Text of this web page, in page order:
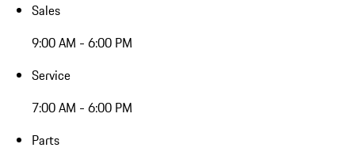
Sales
9:00 AM - 6:00 PM
Service
7:00 AM - 6:00 PM
Parts